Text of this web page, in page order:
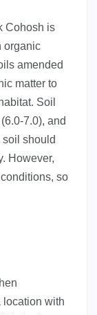
Cohosh is
organic
amended
matter to
Soil
7.0), and
should
However,
so
location with